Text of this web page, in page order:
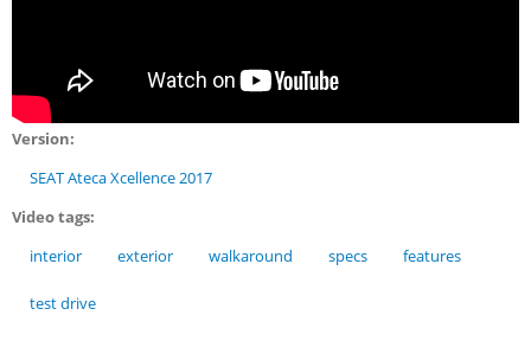
Version:
SEAT Ateca Xcellence 2017
Video tags:
interior
exterior walkaround specs features
test drive